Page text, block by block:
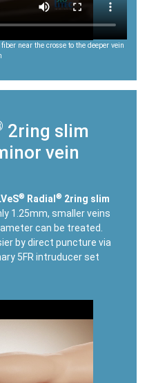
near the crosse to the deeper vein
2ring slim
vein
® Radial ® 2ring slim
1.25mm, smaller veins
can be treated.
by direct puncture via
5FR intruducer set